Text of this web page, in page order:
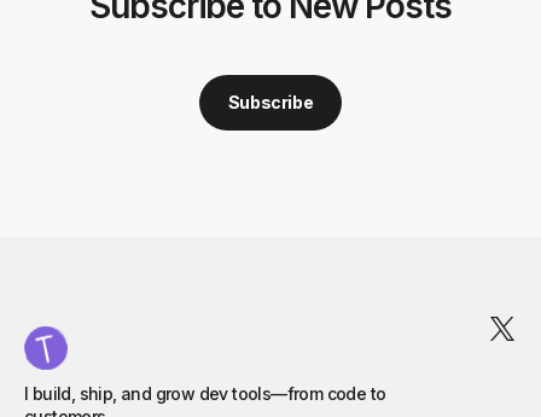
Subscribe
I build, ship, and grow dev tools—from code to